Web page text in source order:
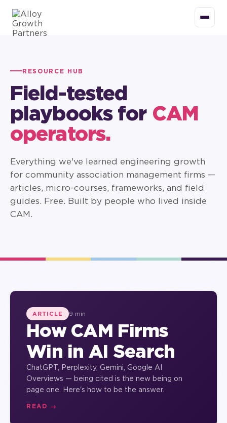
RESOURCE HUB
Field-tested
playbooks for CAM
operators.
Everything we've learned engineering growth
for community association management firms —
articles, micro-courses, frameworks, and field
guides. Free. Built by people who lived inside
CAM.
ARTICLE 9 min
How CAM Firms
Win in AI Search
ChatGPT, Perplexity, Gemini, Google AI
Overviews — being cited is the new being on
page one. Here's how to be the answer.
READ →